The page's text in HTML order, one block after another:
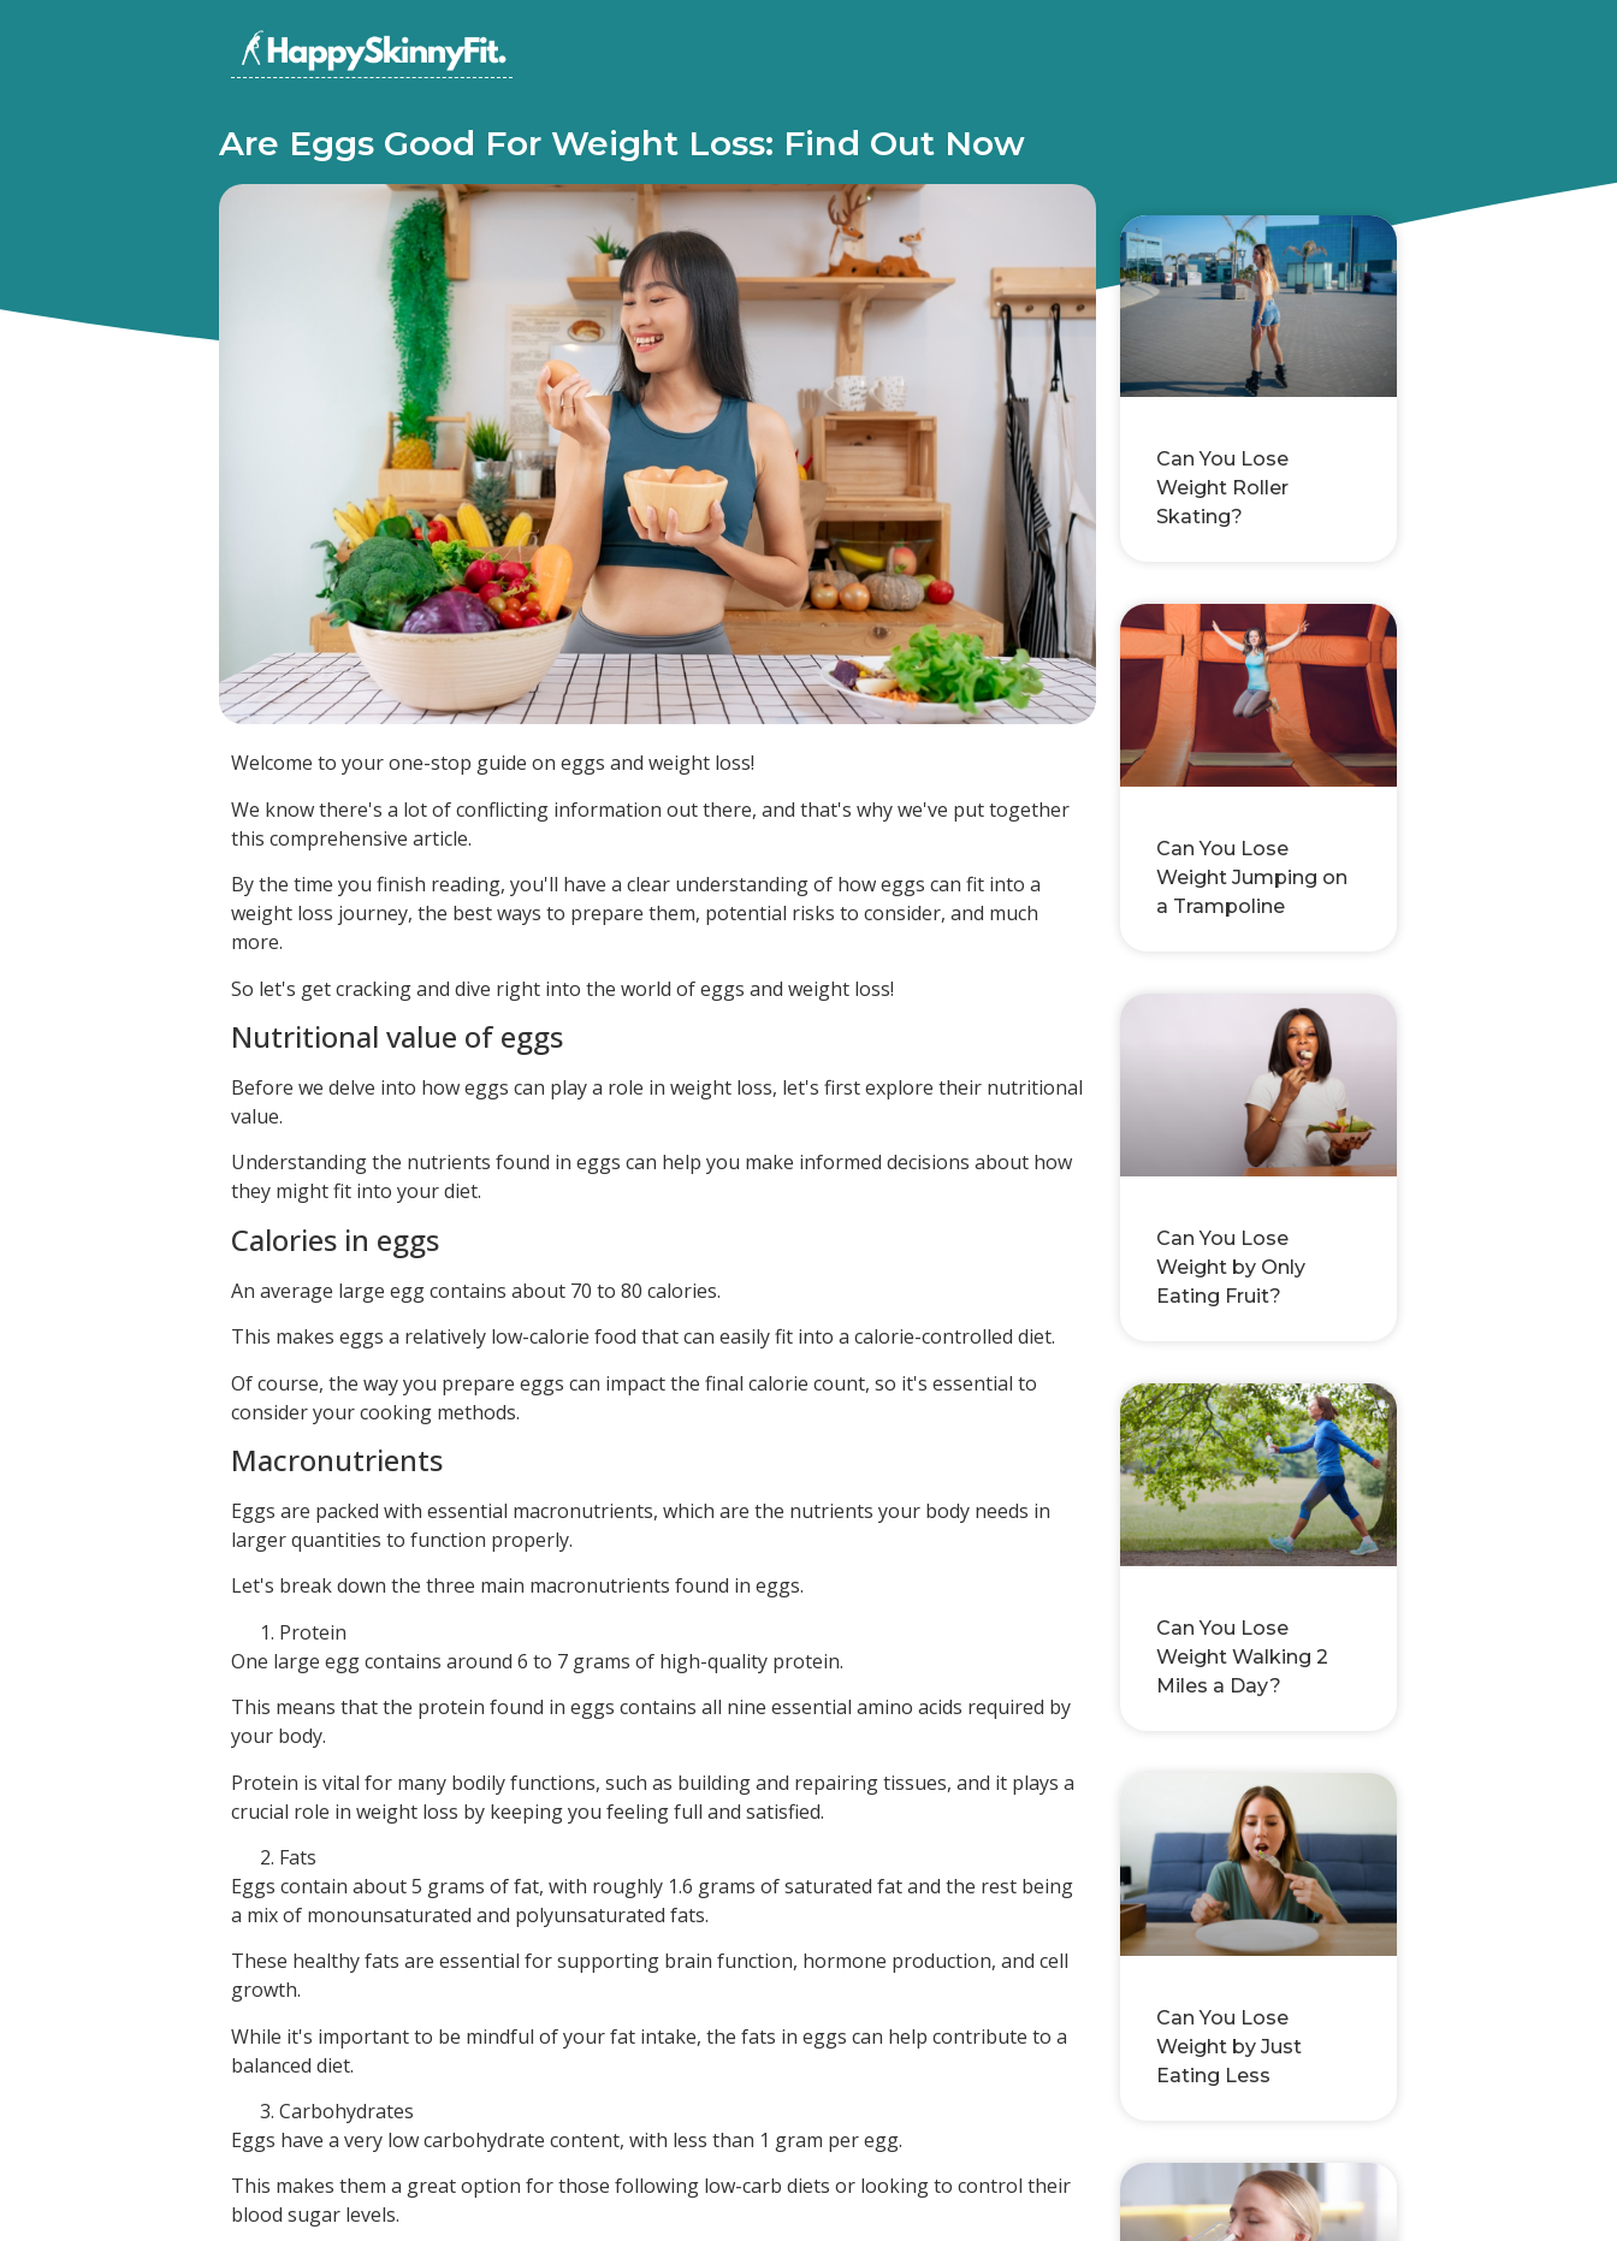
Are Eggs Good For Weight Loss: Find Out Now
Welcome to your one-stop guide on eggs and weight loss!
We know there's a lot of conflicting information out there, and that's why we've put together
this comprehensive article.
By the time you finish reading, you'll have a clear understanding of how eggs can fit into a
weight loss journey, the best ways to prepare them, potential risks to consider, and much
more.
So let's get cracking and dive right into the world of eggs and weight loss!
Nutritional value of eggs
Before we delve into how eggs can play a role in weight loss, let's first explore their nutritional
value.
Understanding the nutrients found in eggs can help you make informed decisions about how
they might fit into your diet.
Calories in eggs
An average large egg contains about 70 to 80 calories.
This makes eggs a relatively low-calorie food that can easily fit into a calorie-controlled diet.
Of course, the way you prepare eggs can impact the final calorie count, so it's essential to
consider your cooking methods.
Macronutrients
Eggs are packed with essential macronutrients, which are the nutrients your body needs in
larger quantities to function properly.
Let's break down the three main macronutrients found in eggs.
Protein
One large egg contains around 6 to 7 grams of high-quality protein.
This means that the protein found in eggs contains all nine essential amino acids required by
your body.
Protein is vital for many bodily functions, such as building and repairing tissues, and it plays a
crucial role in weight loss by keeping you feeling full and satisfied.
Fats
Eggs contain about 5 grams of fat, with roughly 1.6 grams of saturated fat and the rest being
a mix of monounsaturated and polyunsaturated fats.
These healthy fats are essential for supporting brain function, hormone production, and cell
growth.
While it's important to be mindful of your fat intake, the fats in eggs can help contribute to a
balanced diet.
Carbohydrates
Eggs have a very low carbohydrate content, with less than 1 gram per egg.
This makes them a great option for those following low-carb diets or looking to control their
blood sugar levels.
Can You Lose
Weight Roller
Skating?
Can You Lose
Weight Jumping on
a Trampoline
Can You Lose
Weight by Only
Eating Fruit?
Can You Lose
Weight Walking 2
Miles a Day?
Can You Lose
Weight by Just
Eating Less